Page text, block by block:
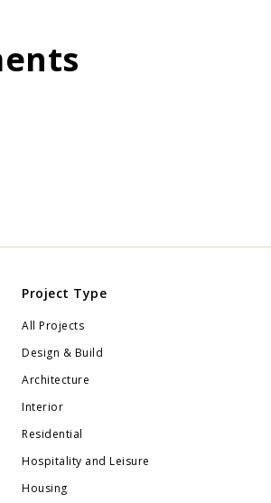
Project Type
All Projects
Design & Build
Architecture
Interior
Residential
Hospitality and Leisure
Housing